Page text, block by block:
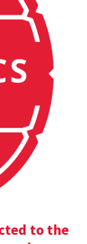
to the